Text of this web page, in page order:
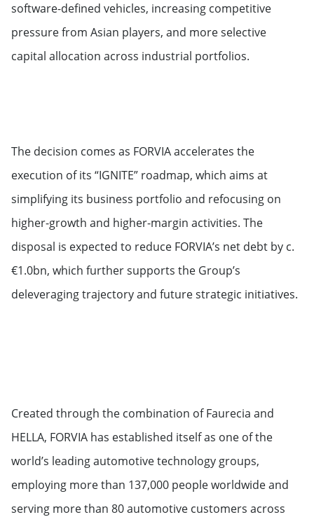
software-defined vehicles, increasing competitive
pressure from Asian players, and more selective
capital allocation across industrial portfolios.
The decision comes as FORVIA accelerates the
execution of its “IGNITE” roadmap, which aims at
simplifying its business portfolio and refocusing on
higher-growth and higher-margin activities. The
disposal is expected to reduce FORVIA’s net debt by c.
€1.0bn, which further supports the Group’s
deleveraging trajectory and future strategic initiatives.
Created through the combination of Faurecia and
HELLA, FORVIA has established itself as one of the
world’s leading automotive technology groups,
employing more than 137,000 people worldwide and
serving more than 80 automotive customers across